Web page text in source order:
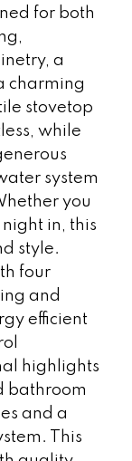
for both
a
charming
stovetop
while
system
you
in, this
style.
four
and
efficient
highlights
bathroom
and a
This